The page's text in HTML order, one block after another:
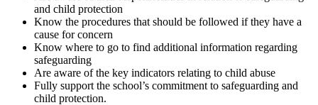
and child protection
Know the procedures that should be followed if they have a
cause for concern
Know where to go to find additional information regarding
safeguarding
Are aware of the key indicators relating to child abuse
Fully support the school’s commitment to safeguarding and
child protection.